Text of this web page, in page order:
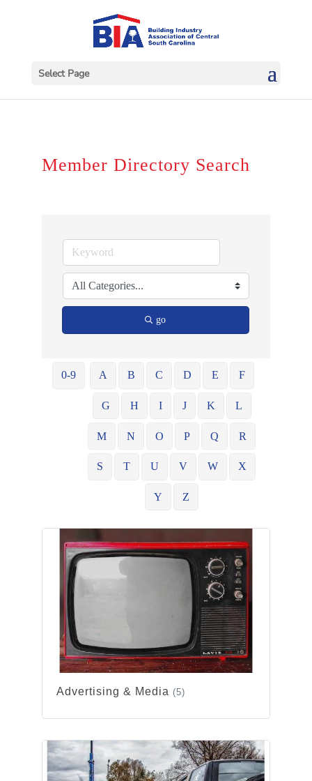
Select Page
Member Directory Search
go
0-9 A B C D E F
G H I J K L
M N O P Q R
S T U V W X
Y Z
Advertising & Media (5)